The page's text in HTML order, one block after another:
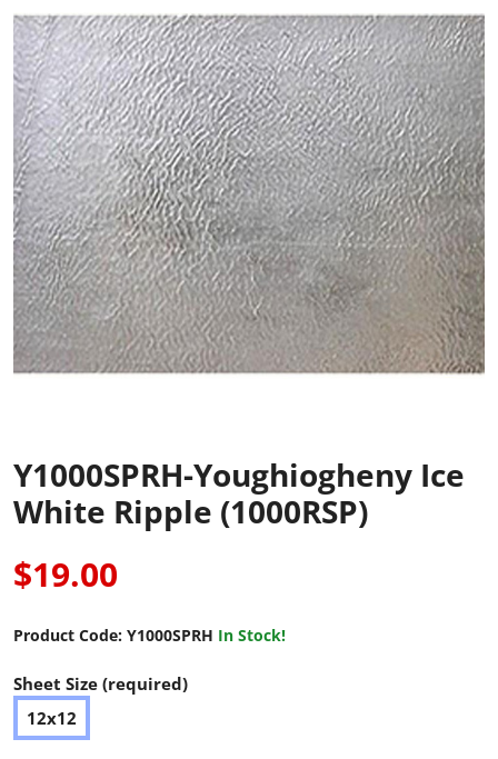
Y1000SPRH-Youghiogheny Ice
White Ripple (1000RSP)
$19.00
Product Code: Y1000SPRH In Stock!
Sheet Size (required)
12x12